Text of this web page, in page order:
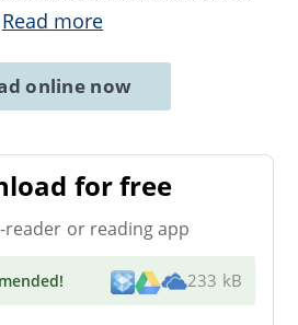
Read more
online now
for free
reader or reading app
! 233 kB